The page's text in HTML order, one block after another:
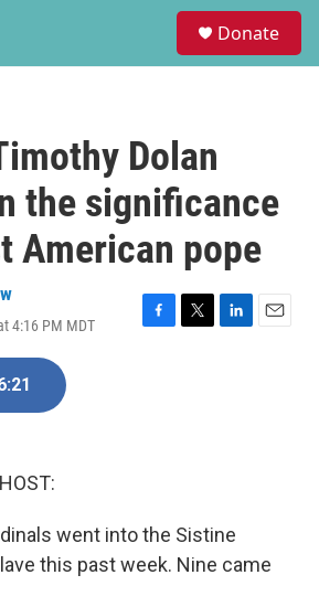
Donate
Dolan
the significance
American pope
4:16 PM MDT
F
T
L
E
went into the Sistine
this past week. Nine came